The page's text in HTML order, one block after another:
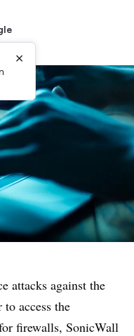
×
attacks against the
access the
firewalls, SonicWall